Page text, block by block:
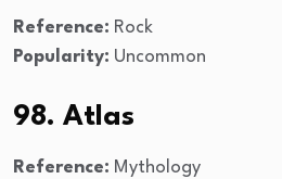
Reference: Rock
Popularity: Uncommon
98. Atlas
Reference: Mythology